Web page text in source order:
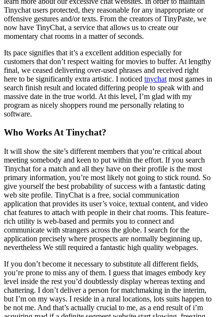
Tinychat users protected, they reasonable for any inappropriate or
offensive gestures and/or texts. From the creators of TinyPaste, we
now have TinyChat, a service that allows us to create our
momentary chat rooms in a matter of seconds.
Its pace signifies that it’s a excellent addition especially for
customers that don’t respect waiting for movies to buffer. At lengthy
final, we ceased delivering over-used phrases and received right
here to be significantly extra artistic. I noticed tnychat most games in
search finish result and located differing people to speak with and
massive date in the true world. At this level, I’m glad with my
program as nicely shoppers round me personally relating to
software.
Who Works At Tinychat?
It will show the site’s different members that you’re critical about
meeting somebody and keen to put within the effort. If you search
Tinychat for a match and all they have on their profile is the most
primary information, you’re most likely not going to stick round. So
give yourself the best probability of success with a fantastic dating
web site profile. TinyChat is a free, social communication
application that provides its user’s voice, textual content, and video
chat features to attach with people in their chat rooms. This feature-
rich utility is web-based and permits you to connect and
communicate with strangers across the globe. I search for the
application precisely where prospects are normally beginning up,
nevertheless We still required a fantastic high quality webpages.
If you don’t become it necessary to substitute all different fields,
you’re prone to miss any of them. I guess that images embody key
level inside the rest you’d doubtlessly display whereas texting and
chattering. I don’t deliver a person for matchmaking in the interim,
but I’m on my ways. I reside in a rural locations, lots suits happen to
be not me. And that’s actually crucial to me, as a end result of i’m